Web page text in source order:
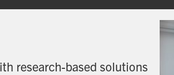
research-based solutions